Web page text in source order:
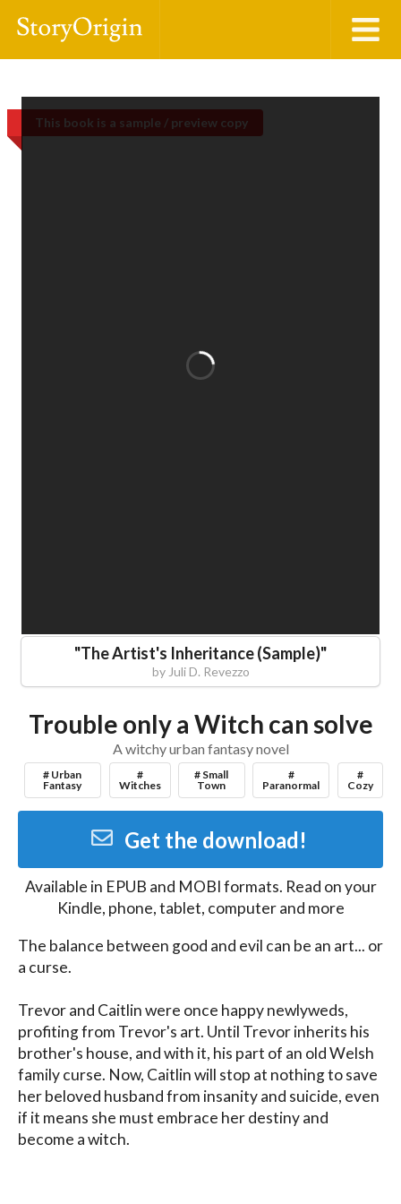
This book is a sample / preview copy
"The Artist's Inheritance (Sample)"
by Juli D. Revezzo
Trouble only a Witch can solve
A witchy urban fantasy novel
# Urban
Fantasy
#
Witches
# Small
Town
#
Paranormal
#
Cozy
Get the download!
Available in EPUB and MOBIformats. Read on your
Kindle, phone, tablet, computer and more
The balance between good and evil can be an art... or
a curse.
Trevor and Caitlin were once happy newlyweds,
profiting from Trevor's art. Until Trevor inherits his
brother's house, and with it, his part of an old Welsh
family curse. Now, Caitlin will stop at nothing to save
her beloved husband from insanity and suicide, even
if it means she must embrace her destiny and
become a witch.